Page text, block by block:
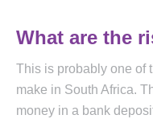
What are the
This is probably one of
make in South Africa.
money in a bank